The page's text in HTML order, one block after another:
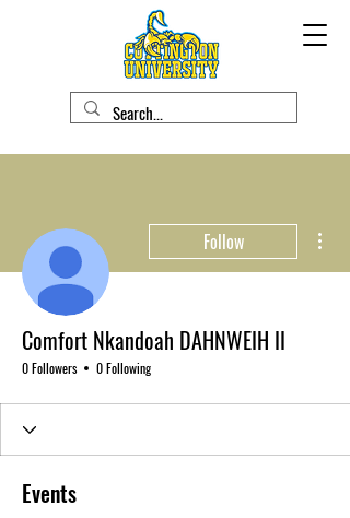
Follow
Comfort Nkandoah DAHNWEIH II
0 Followers 0 Following
Events